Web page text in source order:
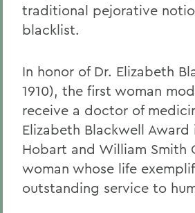
traditional pejorative
blacklist.
In honor of Dr. Elizabeth
1910), the first woman
receive a doctor of
Elizabeth Blackwell
Hobart and William Smith
woman whose life
outstanding service to